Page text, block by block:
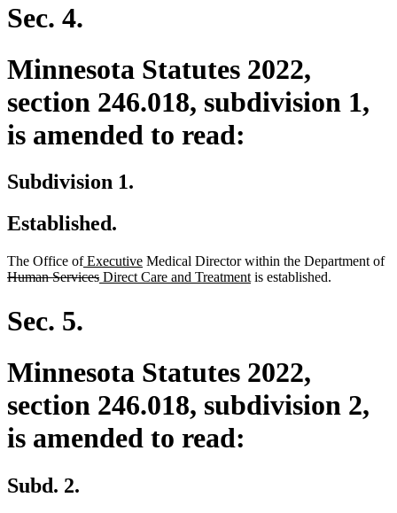
Sec. 4.
Minnesota Statutes 2022,
section 246.018, subdivision 1,
is amended to read:
Subdivision 1.
Established.
The Office ofnew
text
Executivenew
text
Medical Director within the Department of
Human Servicesdeleted
new
Direct Care and Treatmentnew
is established.
Sec. 5.
Minnesota Statutes 2022,
section 246.018, subdivision 2,
is amended to read:
Subd. 2.